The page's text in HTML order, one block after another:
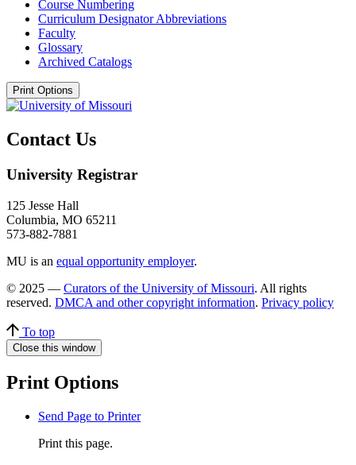
Course Numbering
Curriculum Designator Abbreviations
Faculty
Glossary
Archived Catalogs
Print Options
Contact Us
University Registrar
125 Jesse Hall
Columbia, MO 65211
573-882-7881
MU is an equal opportunity employer.
© 2025 — Curators of the University of Missouri. All rights
reserved. DMCA and other copyright information. Privacy policy
To top
Close this window
Print Options
Send Page to Printer
Print this page.